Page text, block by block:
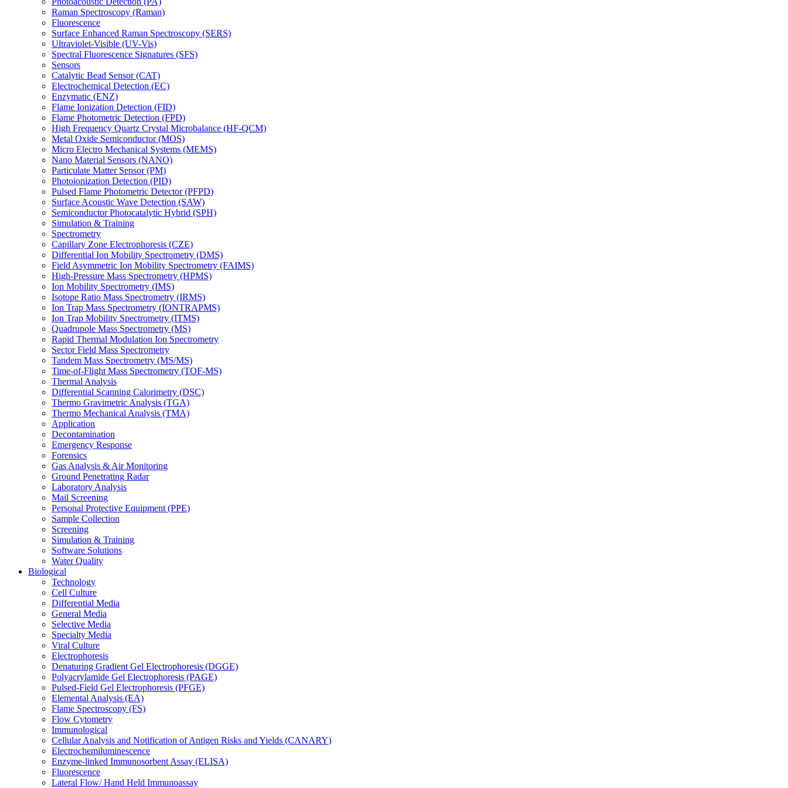
Raman Spectroscopy (Raman)
Fluorescence
Surface Enhanced Raman Spectroscopy (SERS)
Ultraviolet-Visible (UV-Vis)
Spectral Fluorescence Signatures (SFS)
Sensors
Catalytic Bead Sensor (CAT)
Electrochemical Detection (EC)
Enzymatic (ENZ)
Flame Ionization Detection (FID)
Flame Photometric Detection (FPD)
High Frequency Quartz Crystal Microbalance (HF-QCM)
Metal Oxide Semiconductor (MOS)
Micro Electro Mechanical Systems (MEMS)
Nano Material Sensors (NANO)
Particulate Matter Sensor (PM)
Photoionization Detection (PID)
Pulsed Flame Photometric Detector (PFPD)
Surface Acoustic Wave Detection (SAW)
Semiconductor Photocatalytic Hybrid (SPH)
Simulation & Training
Spectrometry
Capillary Zone Electrophoresis (CZE)
Differential Ion Mobility Spectrometry (DMS)
Field Asymmetric Ion Mobility Spectrometry (FAIMS)
High-Pressure Mass Spectrometry (HPMS)
Ion Mobility Spectrometry (IMS)
Isotope Ratio Mass Spectrometry (IRMS)
Ion Trap Mass Spectrometry (IONTRAPMS)
Ion Trap Mobility Spectrometry (ITMS)
Quadrupole Mass Spectrometry (MS)
Rapid Thermal Modulation Ion Spectrometry
Sector Field Mass Spectrometry
Tandem Mass Spectrometry (MS/MS)
Time-of-Flight Mass Spectrometry (TOF-MS)
Thermal Analysis
Differential Scanning Calorimetry (DSC)
Thermo Gravimetric Analysis (TGA)
Thermo Mechanical Analysis (TMA)
Application
Decontamination
Emergency Response
Forensics
Gas Analysis & Air Monitoring
Ground Penetrating Radar
Laboratory Analysis
Mail Screening
Personal Protective Equipment (PPE)
Sample Collection
Screening
Simulation & Training
Software Solutions
Water Quality
Biological
Technology
Cell Culture
Differential Media
General Media
Selective Media
Specialty Media
Viral Culture
Electrophoresis
Denaturing Gradient Gel Electrophoresis (DGGE)
Polyacrylamide Gel Electrophoresis (PAGE)
Pulsed-Field Gel Electrophoresis (PFGE)
Elemental Analysis (EA)
Flame Spectroscopy (FS)
Flow Cytometry
Immunological
Cellular Analysis and Notification of Antigen Risks and Yields (CANARY)
Electrochemiluminescence
Enzyme-linked Immunosorbent Assay (ELISA)
Fluorescence
Lateral Flow/ Hand Held Immunoassay